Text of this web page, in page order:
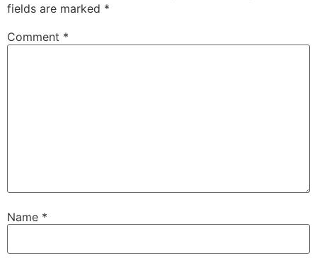
fields are marked *
Comment *
Name *